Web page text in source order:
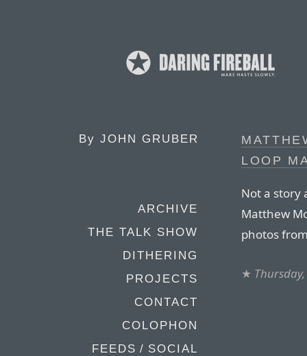
By JOHN GRUBER
ARCHIVE
THE TALK SHOW
DITHERING
PROJECTS
CONTACT
COLOPHON
FEEDS / SOCIAL
LOOP
Not a
Matthew
photos
★